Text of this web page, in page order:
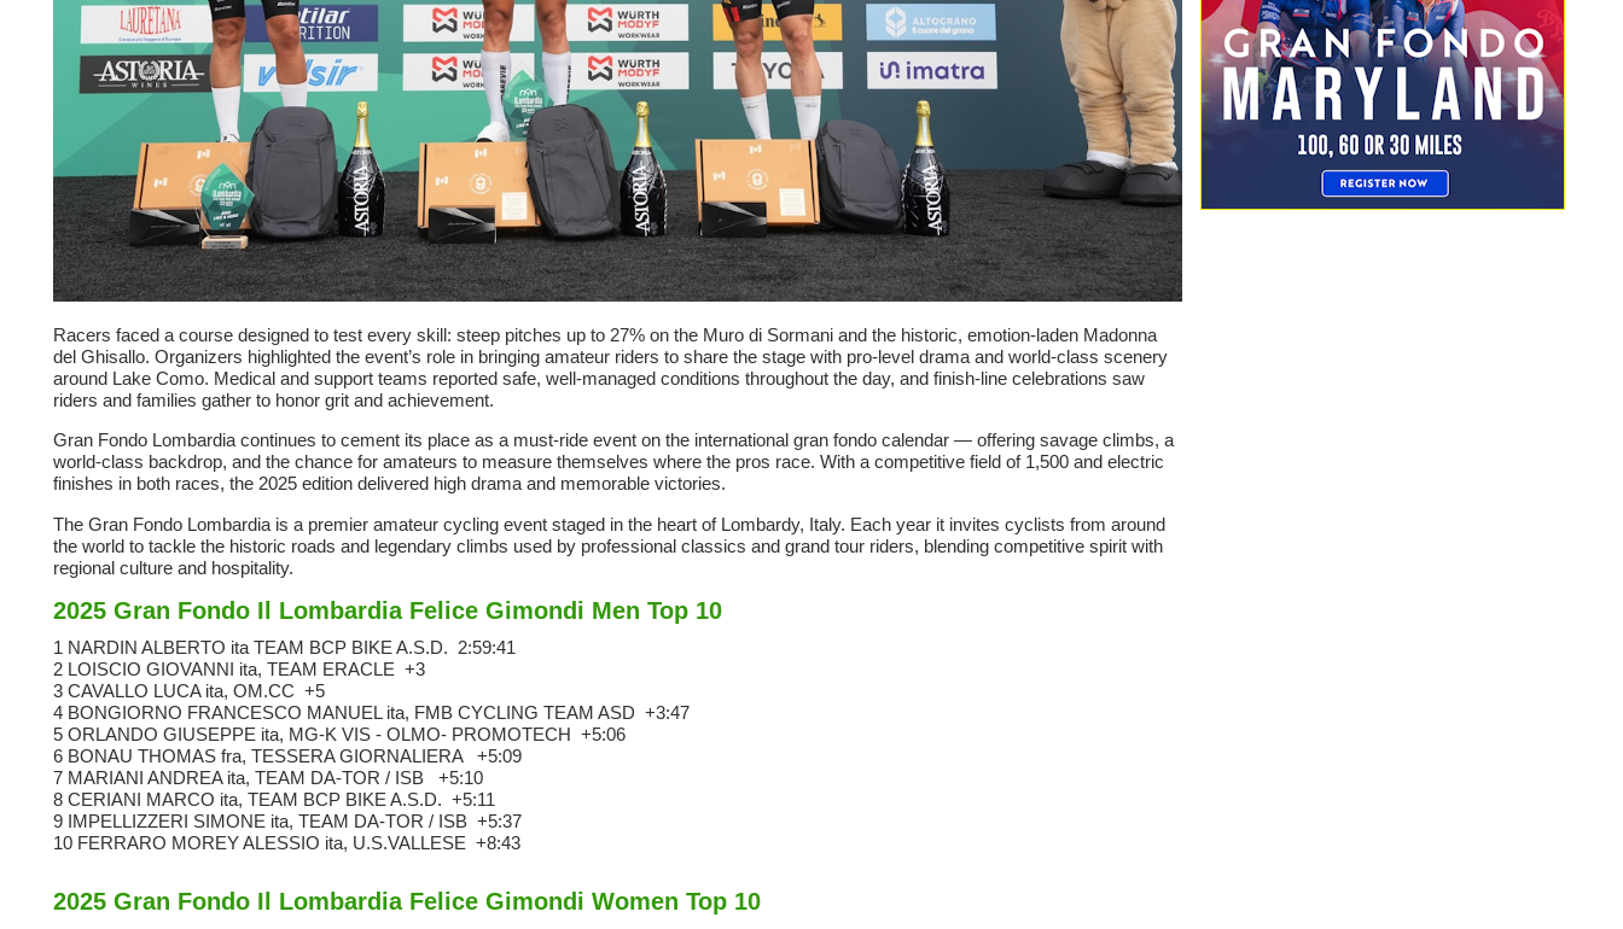
Racers faced a course designed to test every skill: steep pitches up to 27% on the Muro di Sormani and the historic, emotion-laden Madonna
del Ghisallo. Organizers highlighted the event’s role in bringing amateur riders to share the stage with pro-level drama and world-class scenery
around Lake Como. Medical and support teams reported safe, well-managed conditions throughout the day, and finish-line celebrations saw
riders and families gather to honor grit and achievement.
Gran Fondo Lombardia continues to cement its place as a must-ride event on the international gran fondo calendar — offering savage climbs, a
world-class backdrop, and the chance for amateurs to measure themselves where the pros race. With a competitive field of 1,500 and electric
finishes in both races, the 2025 edition delivered high drama and memorable victories.
The Gran Fondo Lombardia is a premier amateur cycling event staged in the heart of Lombardy, Italy. Each year it invites cyclists from around
the world to tackle the historic roads and legendary climbs used by professional classics and grand tour riders, blending competitive spirit with
regional culture and hospitality.
2025 Gran Fondo Il Lombardia Felice Gimondi Men Top 10
1 NARDIN ALBERTO ita TEAM BCP BIKE A.S.D. 2:59:41
2 LOISCIO GIOVANNI ita, TEAM ERACLE +3
3 CAVALLO LUCA ita, OM.CC +5
4 BONGIORNO FRANCESCO MANUEL ita, FMB CYCLING TEAM ASD +3:47
5 ORLANDO GIUSEPPE ita, MG-K VIS - OLMO- PROMOTECH +5:06
6 BONAU THOMAS fra, TESSERA GIORNALIERA
+5:09
7 MARIANI ANDREA ita, TEAM DA-TOR / ISB
+5:10
8 CERIANI MARCO ita, TEAM BCP BIKE A.S.D. +5:11
9 IMPELLIZZERI SIMONE ita, TEAM DA-TOR / ISB +5:37
10 FERRARO MOREY ALESSIO ita, U.S.VALLESE +8:43
2025 Gran Fondo Il Lombardia Felice Gimondi Women Top 10